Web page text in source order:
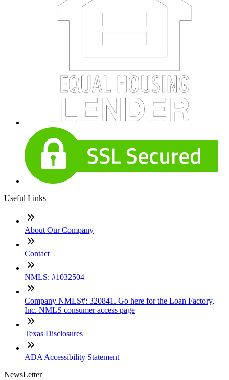
Useful Links
About Our Company
Contact
NMLS: #1032504
Company NMLS#: 320841. Go here for the Loan Factory,
Inc. NMLS consumer access page
Texas Disclosures
ADA Accessibility Statement
NewsLetter